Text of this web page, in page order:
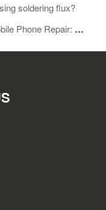
soldering flux?
Tips and Recommendations